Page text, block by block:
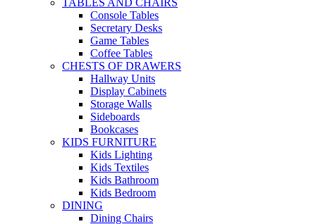
Console Tables
Secretary Desks
Game Tables
Coffee Tables
CHESTS OF DRAWERS
Hallway Units
Display Cabinets
Storage Walls
Sideboards
Bookcases
KIDS FURNITURE
Kids Lighting
Kids Textiles
Kids Bathroom
Kids Bedroom
DINING
Dining Chairs